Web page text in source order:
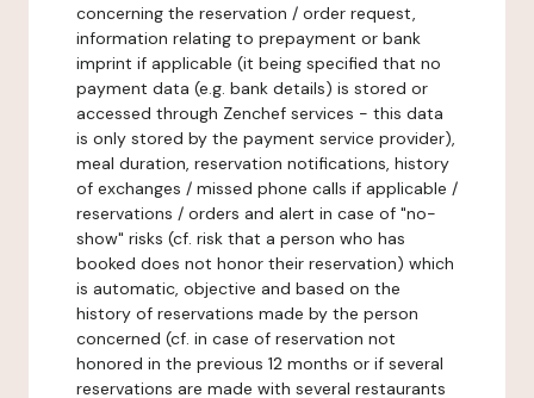
concerning the reservation / order request,
information relating to prepayment or bank
imprint if applicable (it being specified that no
payment data (e.g. bank details) is stored or
accessed through Zenchef services - this data
is only stored by the payment service provider),
meal duration, reservation notifications, history
of exchanges / missed phone calls if applicable /
reservations / orders and alert in case of "no-
show" risks (cf. risk that a person who has
booked does not honor their reservation) which
is automatic, objective and based on the
history of reservations made by the person
concerned (cf. in case of reservation not
honored in the previous 12 months or if several
reservations are made with several restaurants